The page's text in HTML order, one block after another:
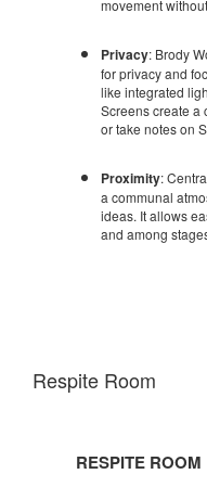
movement
Privacy: Brody
for privacy and
like integrated
Screens create a
or take notes on
Proximity:
a communal
ideas. It allows
and among
Respite Room
RESPITE ROOM